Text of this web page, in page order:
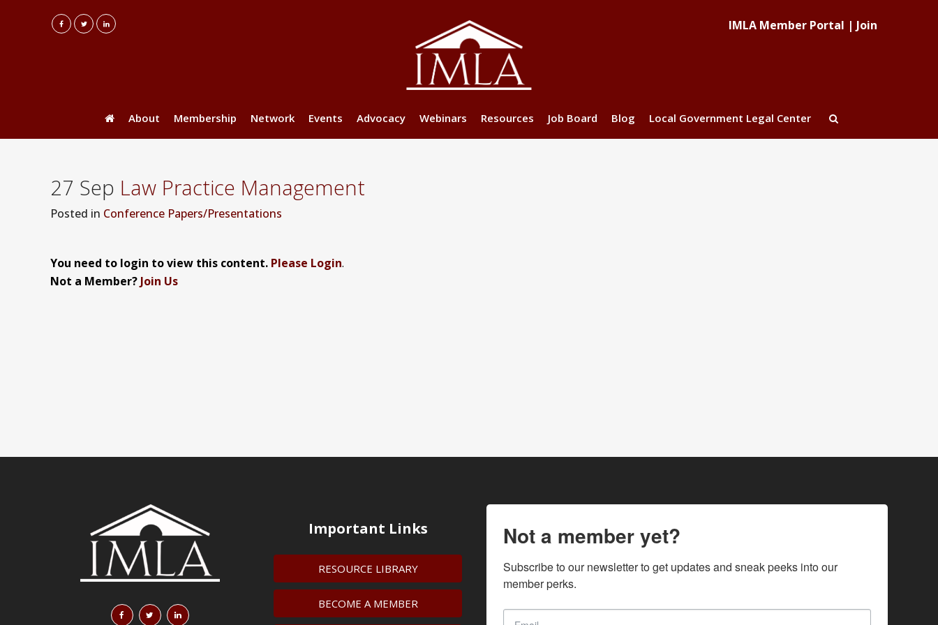
IMLA Member Portal | Join
About Membership Network Events Advocacy Webinars Resources Job Board Blog Local Government Legal Center
27 Sep Law Practice Management
Posted in Conference Papers/Presentations
You need to login to view this content. Please Login.
Not a Member? Join Us
Important Links
RESOURCE LIBRARY
BECOME A MEMBER
Not a member yet?
Subscribe to our newsletter to get updates and sneak peeks into our
member perks.